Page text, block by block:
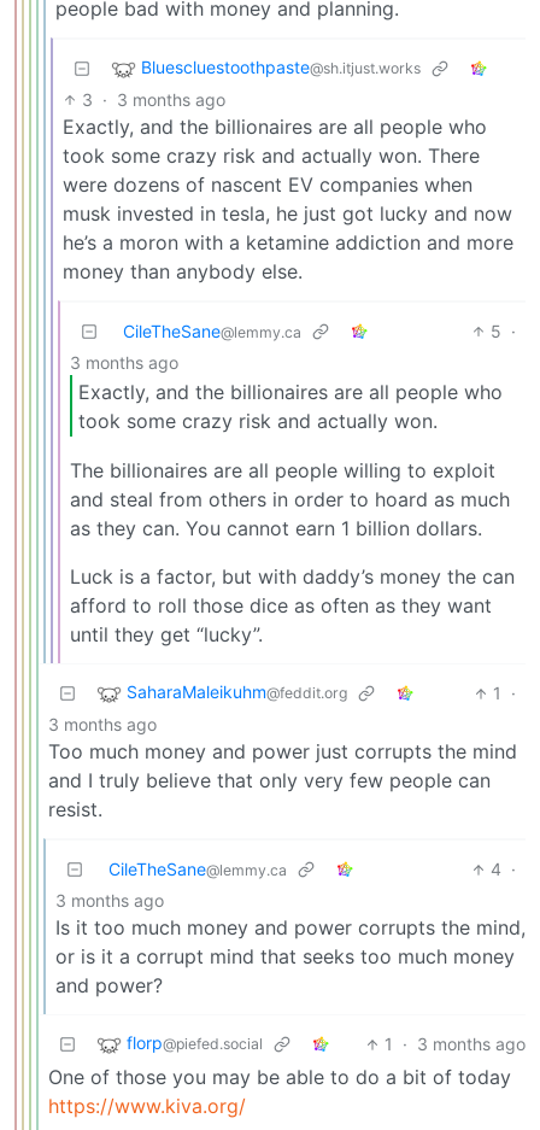
people bad with money and planning.
Bluescluestoothpaste@sh.itjust.works
3 · 3 months ago
Exactly, and the billionaires are all people who
took some crazy risk and actually won. There
were dozens of nascent EV companies when
musk invested in tesla, he just got lucky and now
he’s a moron with a ketamine addiction and more
money than anybody else.
CileTheSane@lemmy.ca 5 ·
3 months ago
Exactly, and the billionaires are all people who
took some crazy risk and actually won.
The billionaires are all people willing to exploit
and steal from others in order to hoard as much
as they can. You cannot earn 1 billion dollars.
Luck is a factor, but with daddy’s money the can
afford to roll those dice as often as they want
until they get “lucky”.
SaharaMaleikuhm@feddit.org 1
·
3 months ago
Too much money and power just corrupts the mind
and I truly believe that only very few people can
resist.
CileTheSane@lemmy.ca 4 ·
3 months ago
Is it too much money and power corrupts the mind,
or is it a corrupt mind that seeks too much money
and power?
florp@piefed.social 1 · 3 months ago
One of those you may be able to do a bit of today
https://www.kiva.org/